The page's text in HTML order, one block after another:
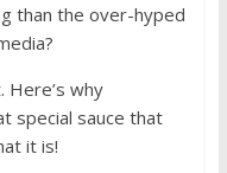
than the over-hyped
Here’s why
special sauce that
it is!